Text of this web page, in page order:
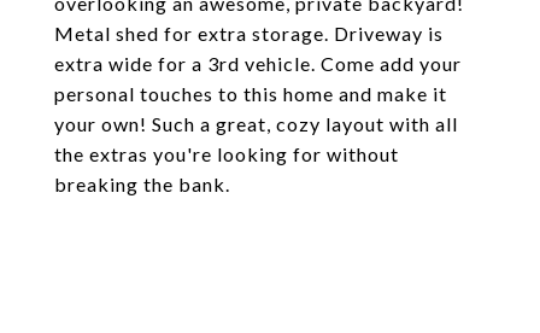
Metal shed for extra storage. Driveway is
extra wide for a 3rd vehicle. Come add your
personal touches to this home and make it
your own! Such a great, cozy layout with all
the extras you're looking for without
breaking the bank.